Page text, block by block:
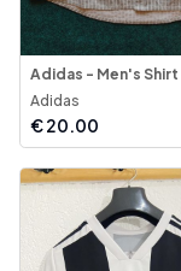
Adidas
€20.00